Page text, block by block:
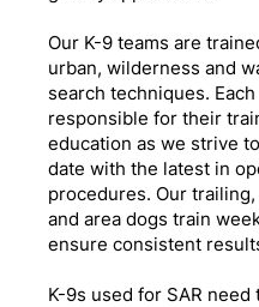
Our K-9 teams are
urban, wilderness and
search techniques.
responsible for their
education as we strive
date with the latest in
procedures. Our trailing,
and area dogs train
ensure consistent
K-9s used for SAR need